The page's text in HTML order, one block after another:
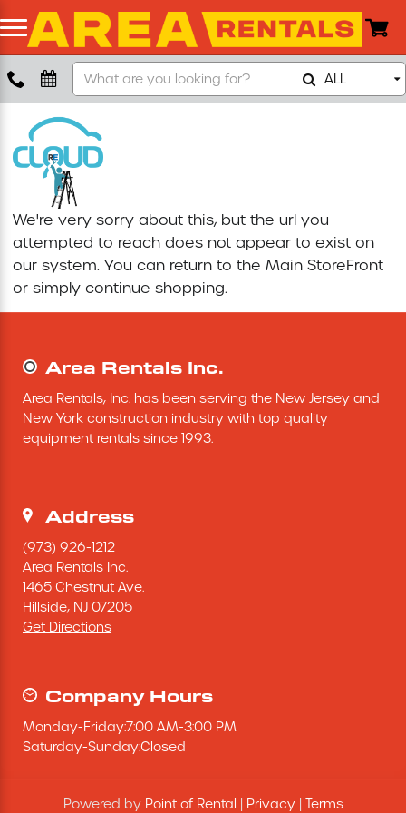
Boom Lift
Push Around Lift
Compaction Equipment
Concrete Saw
Concrete Grinder
Excavating Equipment
Heaters & Ventilation Equipment
Miscellaneous Equipment
Floor Equipment
Grout Pump
Pressure Washer
Search
Our
Store
ALL
We're very sorry about this, but the url you
attempted to reach does not appear to exist on
our system. You can return to the Main StoreFront
or simply continue shopping.
Area Rentals Inc.
Area Rentals, Inc. has been serving the New Jersey and
New York construction industry with top quality
equipment rentals since 1993.
Address
(973) 926-1212
Area Rentals Inc.
1465 Chestnut Ave.
Hillside, NJ 07205
Get Directions
Company Hours
Monday-Friday:7:00 AM-3:00 PM
Saturday-Sunday:Closed
Powered by Point of Rental Privacy| Terms